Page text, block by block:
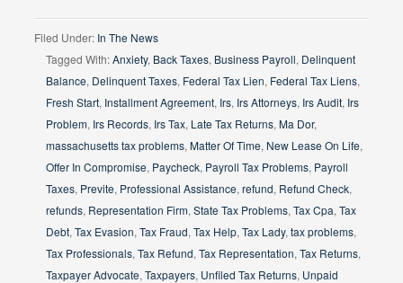
Filed Under: In The News
Tagged With:Anxiety, Back Taxes, Business Payroll, Delinquent
Balance, Delinquent Taxes, Federal Tax Lien, Federal Tax Liens,
Fresh Start, Installment Agreement, Irs, Irs Attorneys, Irs Audit, Irs
Problem, Irs Records, Irs Tax, Late Tax Returns, Ma Dor,
massachusetts tax problems, Matter Of Time, New Lease On Life,
Offer In Compromise, Paycheck, Payroll Tax Problems, Payroll
Taxes, Previte, Professional Assistance, refund, Refund Check,
refunds, Representation Firm, State Tax Problems, Tax Cpa, Tax
Debt, Tax Evasion, Tax Fraud, Tax Help, Tax Lady, tax problems,
Tax Professionals, Tax Refund, Tax Representation, Tax Returns,
Taxpayer Advocate, Taxpayers, Unfiled Tax Returns, Unpaid